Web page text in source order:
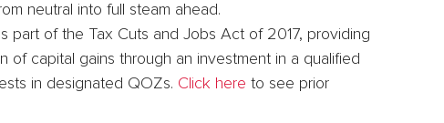
neutral into full steam ahead.
part of the Tax Cuts and Jobs Act of 2017, providing
capital gains through an investment in a qualified
in designated QOZs. Click here to see prior